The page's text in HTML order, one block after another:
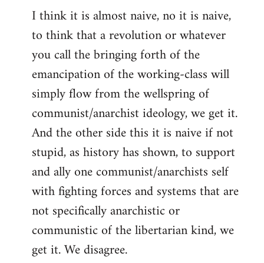
I think it is almost naive, no it is naive,
to think that a revolution or whatever
you call the bringing forth of the
emancipation of the working-class will
simply flow from the wellspring of
communist/anarchist ideology, we get it.
And the other side this it is naive if not
stupid, as history has shown, to support
and ally one communist/anarchists self
with fighting forces and systems that are
not specifically anarchistic or
communistic of the libertarian kind, we
get it. We disagree.